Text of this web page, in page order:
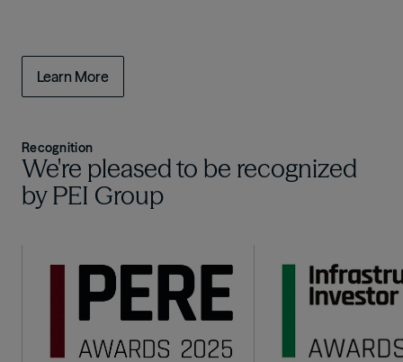
across sectors and cycles on behalf of our investors
Learn More
Recognition
We're pleased to be recognized
by PEI Group